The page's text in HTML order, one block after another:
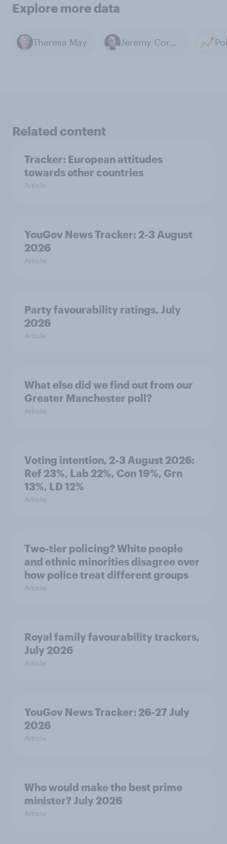
Explore more data
Theresa May Jeremy Corbyn
Related content
Tracker: European attitudes
towards other countries
Article
YouGov News Tracker: 2-3 August
2026
Article
Party favourability ratings, July
2026
Article
What else did we find out from our
Greater Manchester poll?
Article
Voting intention, 2-3 August 2026:
Ref 23%, Lab 22%, Con 19%, Grn
13%, LD 12%
Article
Two-tier policing? White people
and ethnic minorities disagree over
how police treat different groups
Article
Royal family favourability trackers,
July 2026
Article
YouGov News Tracker: 26-27 July
2026
Article
Who would make the best prime
minister? July 2026
Article